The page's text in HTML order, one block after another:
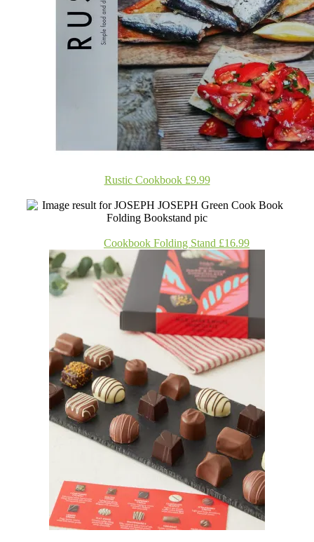
Rustic Cookbook £9.99
Cookbook Folding Stand £16.99